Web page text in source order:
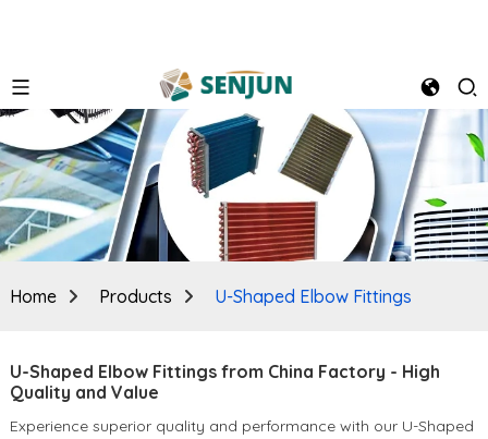
Home Products U-Shaped Elbow Fittings
U-Shaped Elbow Fittings from China Factory - High
Quality and Value
Experience superior quality and performance with our U-Shaped